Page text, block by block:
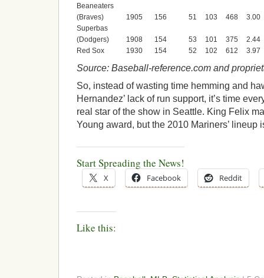
Beaneaters
(Braves)
1905 156 51 103 468
3.00
Superbas
(Dodgers)
1908 154 53 101 375
2.44
Red Sox
1930 154 52 102 612 3.97
Source: Baseball-reference.com and
So, instead of wasting time hemming and
Hernandez’ lack of run support, it’s time
real star of the show in Seattle. King Felix
Young award, but the 2010 Mariners’ lineup
Start Spreading the News!
X Facebook Reddit
Like this: